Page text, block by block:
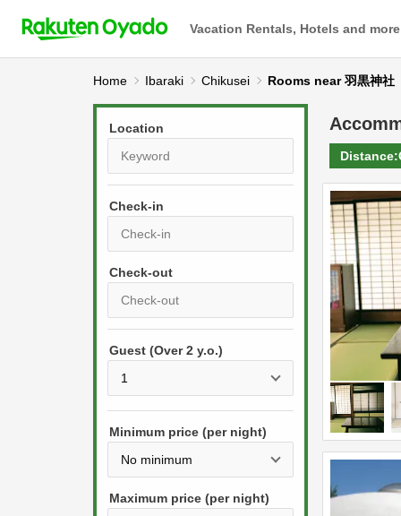
Vacation Rentals, Hotels and more
Home Ibaraki Chikusei Rooms near 羽黒神社
Location
Check-in
r
s
s
e
w
P
r
s
t
e
Guest (Over 2 y.o.)
Minimum price (per night)
Maximum price (per night)
Distance: